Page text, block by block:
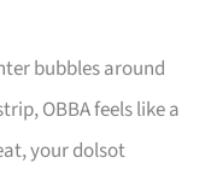
bubbles around
OBBA feels like a
your dolsot